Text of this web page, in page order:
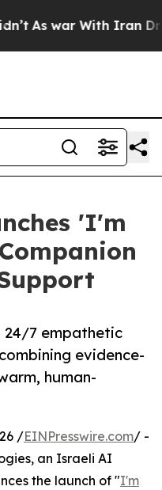
As war With Iran
'I'm
24/7 empathetic
evidence-
human-
/EINPresswire.com/ -
an Israeli AI
the launch of "I'm